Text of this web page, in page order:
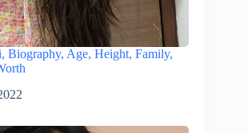
Biography, Age, Height, Family,